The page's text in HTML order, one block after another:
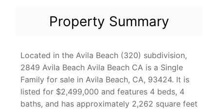
Property Summary
Located in the Avila Beach (320) subdivision,
2849 Avila Beach Avila Beach CA is a Single
Family for sale in Avila Beach, CA, 93424. It is
listed for $2,499,000 and features 4 beds, 4
baths, and has approximately 2,262 square feet